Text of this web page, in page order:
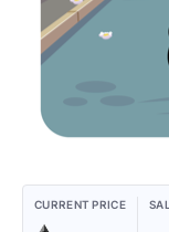
CURRENT PRICE